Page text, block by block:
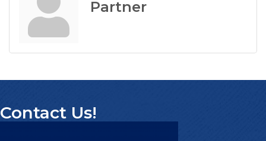
Partner
Contact Us!